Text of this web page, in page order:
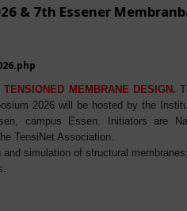
& 7th Essener
MEMBRANE DESIGN.
2026 will be hosted by the
campus Essen. Initiators are
TensiNet Association.
simulation of structural